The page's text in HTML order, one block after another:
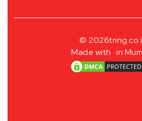
© 2026
Made with in